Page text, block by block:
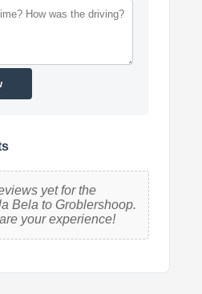
yet for the
Bela to Groblershoop.
your experience!